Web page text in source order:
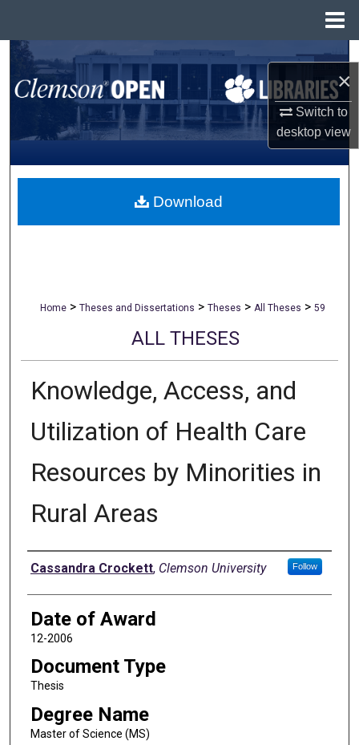
×
Switch to
desktopview
Search
Browse All Collections
My Account
About
Home > Theses and Dissertations > Theses > All Theses > 59
ALL THESES
Knowledge, Access, and
Utilization of Health Care
Resources by Minorities in
Rural Areas
Author
Cassandra Crockett, Clemson University Follow
Date of Award
12-2006
Document Type
Thesis
Degree Name
Master of Science (MS)
Download